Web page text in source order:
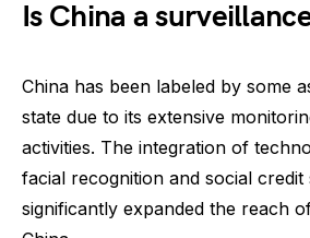
Is China a
China has been labeled by some
state due to its extensive
activities. The integration of
facial recognition and social credit
significantly expanded the reach